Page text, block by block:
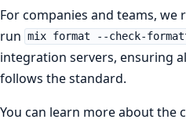
For companies and teams,
run mix format --check-
integration servers, ensuring
follows the standard.
You can learn more about the